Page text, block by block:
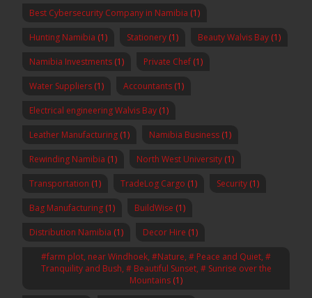
Best Cybersecurity Company in Namibia (1)
Hunting Namibia (1) Stationery (1) Beauty Walvis Bay (1)
Namibia Investments (1) Private Chef (1)
Water Suppliers (1) Accountants (1)
Electrical engineering Walvis Bay (1)
Leather Manufacturing (1) Namibia Business (1)
Rewinding Namibia (1) North West University (1)
Transportation (1) TradeLog Cargo (1) Security (1)
Bag Manufacturing (1) BuildWise (1)
Distribution Namibia (1) Decor Hire (1)
#farm plot, near Windhoek, #Nature, # Peace and Quiet, #
Tranquility and Bush, # Beautiful Sunset, # Sunrise over the
Mountains (1)